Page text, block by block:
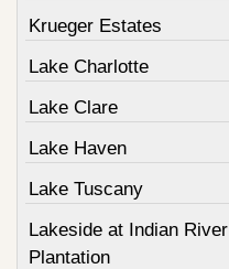
Krueger Estates
Lake Charlotte
Lake Clare
Lake Haven
Lake Tuscany
Lakeside at Indian River
Plantation